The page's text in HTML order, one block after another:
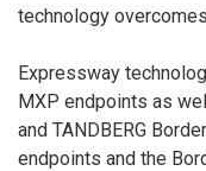
technology
Expressway
MXP endpoints as
and TANDBERG
endpoints and the